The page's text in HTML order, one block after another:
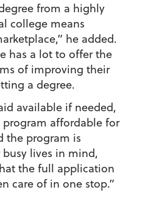
from a highly
college means
he added.
has a lot to offer the
of improving their
a degree.
available if needed,
affordable for
the program is
lives in mind,
the full application
care of in one stop.”